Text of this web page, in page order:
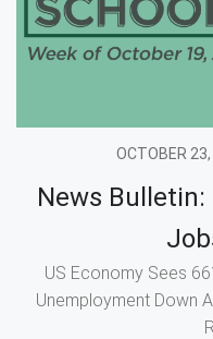
OCTOBER
News Bulletin:
US Economy Sees
Unemployment Down